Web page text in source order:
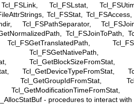
Tcl_FSLstat,
Tcl_FSStat,
Tcl_FSPathSeparator,
Tcl_FSJoinToPath,
Tcl_FSGetNativePath,
Tcl_GetBlockSizeFromStat,
Tcl_GetDeviceTypeFromStat,
Tcl_GetGroupIdFromStat,
- procedures to interact